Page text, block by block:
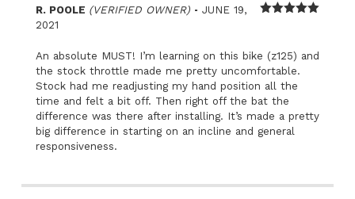
R. POOLE (VERIFIED OWNER) – JUNE 19,
2021
An absolute MUST! I’m learning on this bike (z125) and
the stock throttle made me pretty uncomfortable.
Stock had me readjusting my hand position all the
time and felt a bit off. Then right off the bat the
difference was there after installing. It’s made a pretty
big difference in starting on an incline and general
responsiveness.